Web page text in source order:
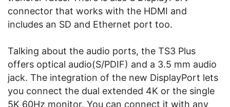
connector that works with the HDMI and
includes an SD and Ethernet port too.
Talking about the audio ports, the TS3 Plus
offers optical audio(S/PDIF) and a 3.5 mm audio
jack. The integration of the new DisplayPort lets
you connect the dual extended 4K or the single
5K 60Hz monitor. You can connect it with any